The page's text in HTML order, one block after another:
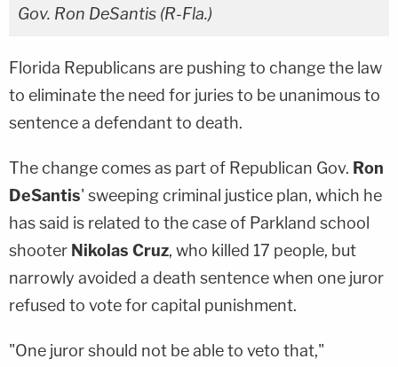
Gov. Ron DeSantis (R-Fla.)
Florida Republicans are pushing to change the law
to eliminate the need for juries to be unanimous to
sentence a defendant to death.
The change comes as part of Republican Gov. Ron
DeSantis' sweeping criminal justice plan, which he
has said is related to the case of Parkland school
shooter Nikolas Cruz, who killed 17 people, but
narrowly avoided a death sentence when one juror
refused to vote for capital punishment.
"One juror should not be able to veto that,"